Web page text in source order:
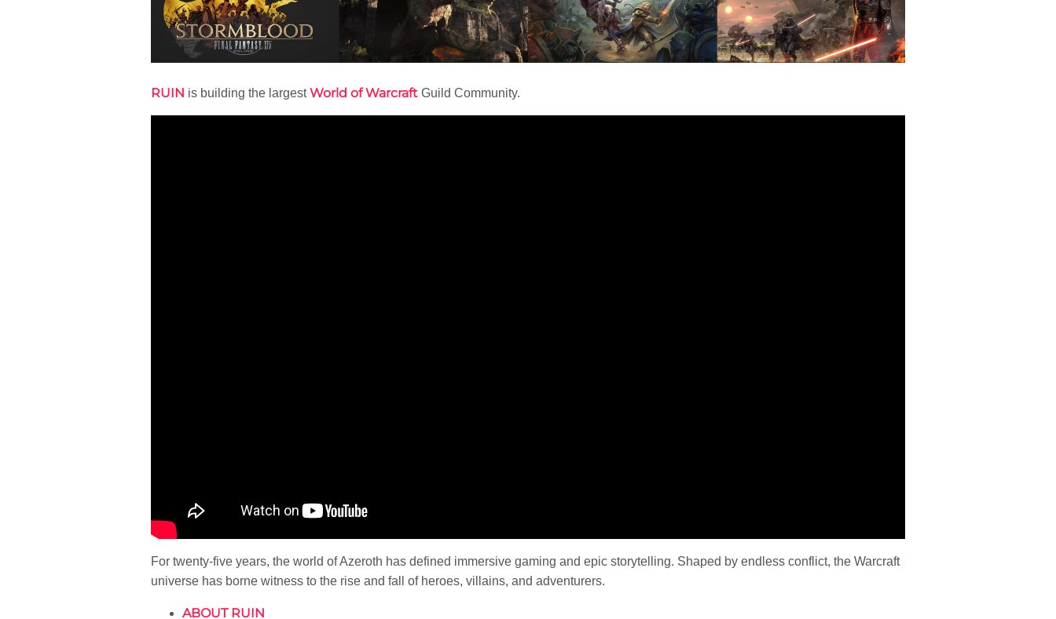
RUIN is building the largestWorld of Warcraft Guild Community.
For twenty-five years, the world of Azeroth has defined immersive gaming and epic storytelling. Shaped by endless conflict, the Warcraft
universe has borne witness to the rise and fall of heroes, villains, and adventurers.
ABOUT RUIN